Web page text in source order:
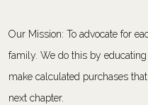
Our Mission: To advocate for
family. We do this by
make calculated purchases
next chapter.